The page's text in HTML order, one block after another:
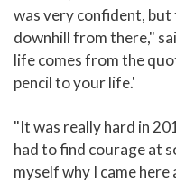
was very confident, but
downhill from there,"
life comes from the
pencil to your life.'
"It was really hard in
had to find courage at
myself why I came